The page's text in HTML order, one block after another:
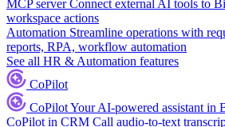
MCP server Connect external AI tools to
workspace actions
Automation Streamline operations with
reports, RPA, workflow automation
See all HR & Automation features
CoPilot
CoPilotYour AI-powered assistant in
CoPilot in CRM Call audio-to-text